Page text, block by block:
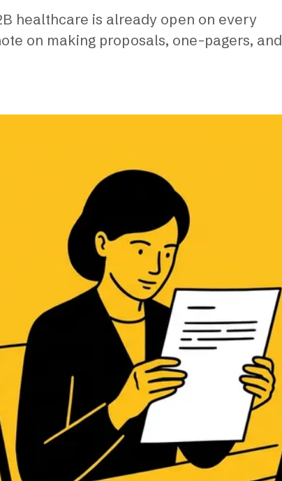
healthcare is already open on every
on making proposals, one-pagers, and